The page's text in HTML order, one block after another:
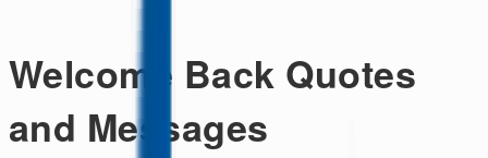
Welcome Back Quotes
and Messages